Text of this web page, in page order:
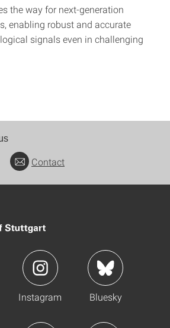
the way for next-generation
enabling robust and accurate
signals even in challenging
Contact
Instagram Bluesky